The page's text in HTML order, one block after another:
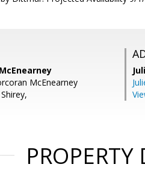
McEnearney
PROPERTY